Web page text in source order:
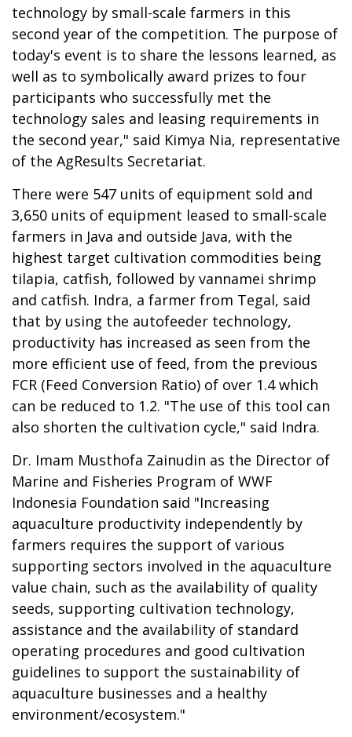
technology by small-scale farmers in this
second year of the competition. The purpose of
today's event is to share the lessons learned, as
well as to symbolically award prizes to four
participants who successfully met the
technology sales and leasing requirements in
the second year," said Kimya Nia, representative
of the AgResults Secretariat.
There were 547 units of equipment sold and
3,650 units of equipment leased to small-scale
farmers in Java and outside Java, with the
highest target cultivation commodities being
tilapia, catfish, followed by vannamei shrimp
and catfish. Indra, a farmer from Tegal, said
that by using the autofeeder technology,
productivity has increased as seen from the
more efficient use of feed, from the previous
FCR (Feed Conversion Ratio) of over 1.4 which
can be reduced to 1.2. "The use of this tool can
also shorten the cultivation cycle," said Indra.
Dr. Imam Musthofa Zainudin as the Director of
Marine and Fisheries Program of WWF
Indonesia Foundation said "Increasing
aquaculture productivity independently by
farmers requires the support of various
supporting sectors involved in the aquaculture
value chain, such as the availability of quality
seeds, supporting cultivation technology,
assistance and the availability of standard
operating procedures and good cultivation
guidelines to support the sustainability of
aquaculture businesses and a healthy
environment/ecosystem."